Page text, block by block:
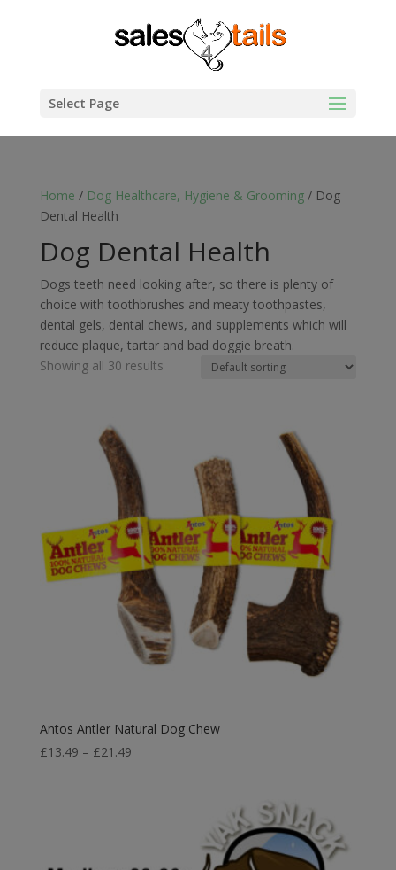
Select Page
Home / Dog Healthcare, Hygiene & Grooming/ Dog
Dental Health
Dog Dental Health
Dogs teeth need looking after, so there is plenty of
choice with toothbrushes and meaty toothpastes,
dental gels, dental chews, and supplements which will
reduce plaque, tartar and bad doggie breath.
Showing all 30 results
Antos Antler Natural Dog Chew
£13.49 – £21.49Price